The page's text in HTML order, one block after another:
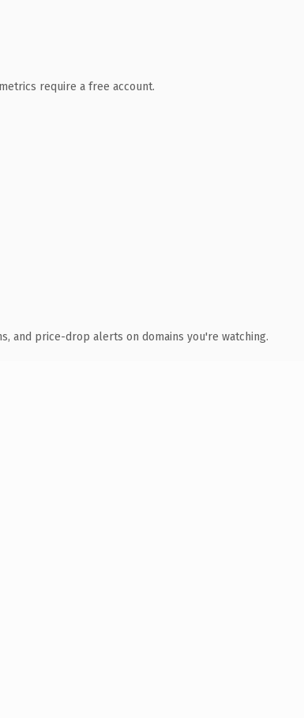
require a free account.
and price-drop alerts on domains you're watching.